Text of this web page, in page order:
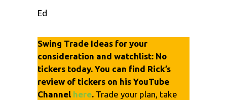
Ed
Swing Trade Ideas for your
consideration and watchlist: No
tickers today. You can find Rick’s
review of tickers on his YouTube
Channel here. Trade your plan, take